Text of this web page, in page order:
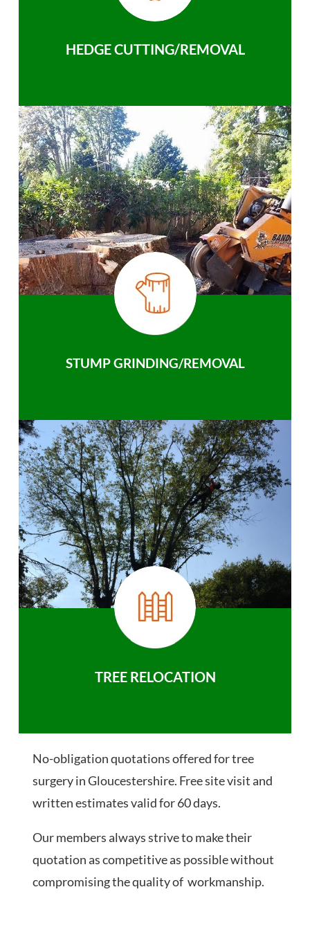
HEDGE CUTTING/REMOVAL
STUMP GRINDING/REMOVAL
TREE RELOCATION
No-obligation quotations offered for tree
surgery in Gloucestershire. Free site visit and
written estimates valid for 60 days.
Our members always strive to make their
quotation as competitive as possible without
compromising the quality of workmanship.